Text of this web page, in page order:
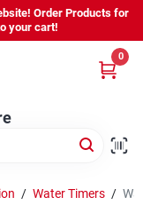
Order Products for
your cart!
0
/ Water Timers /